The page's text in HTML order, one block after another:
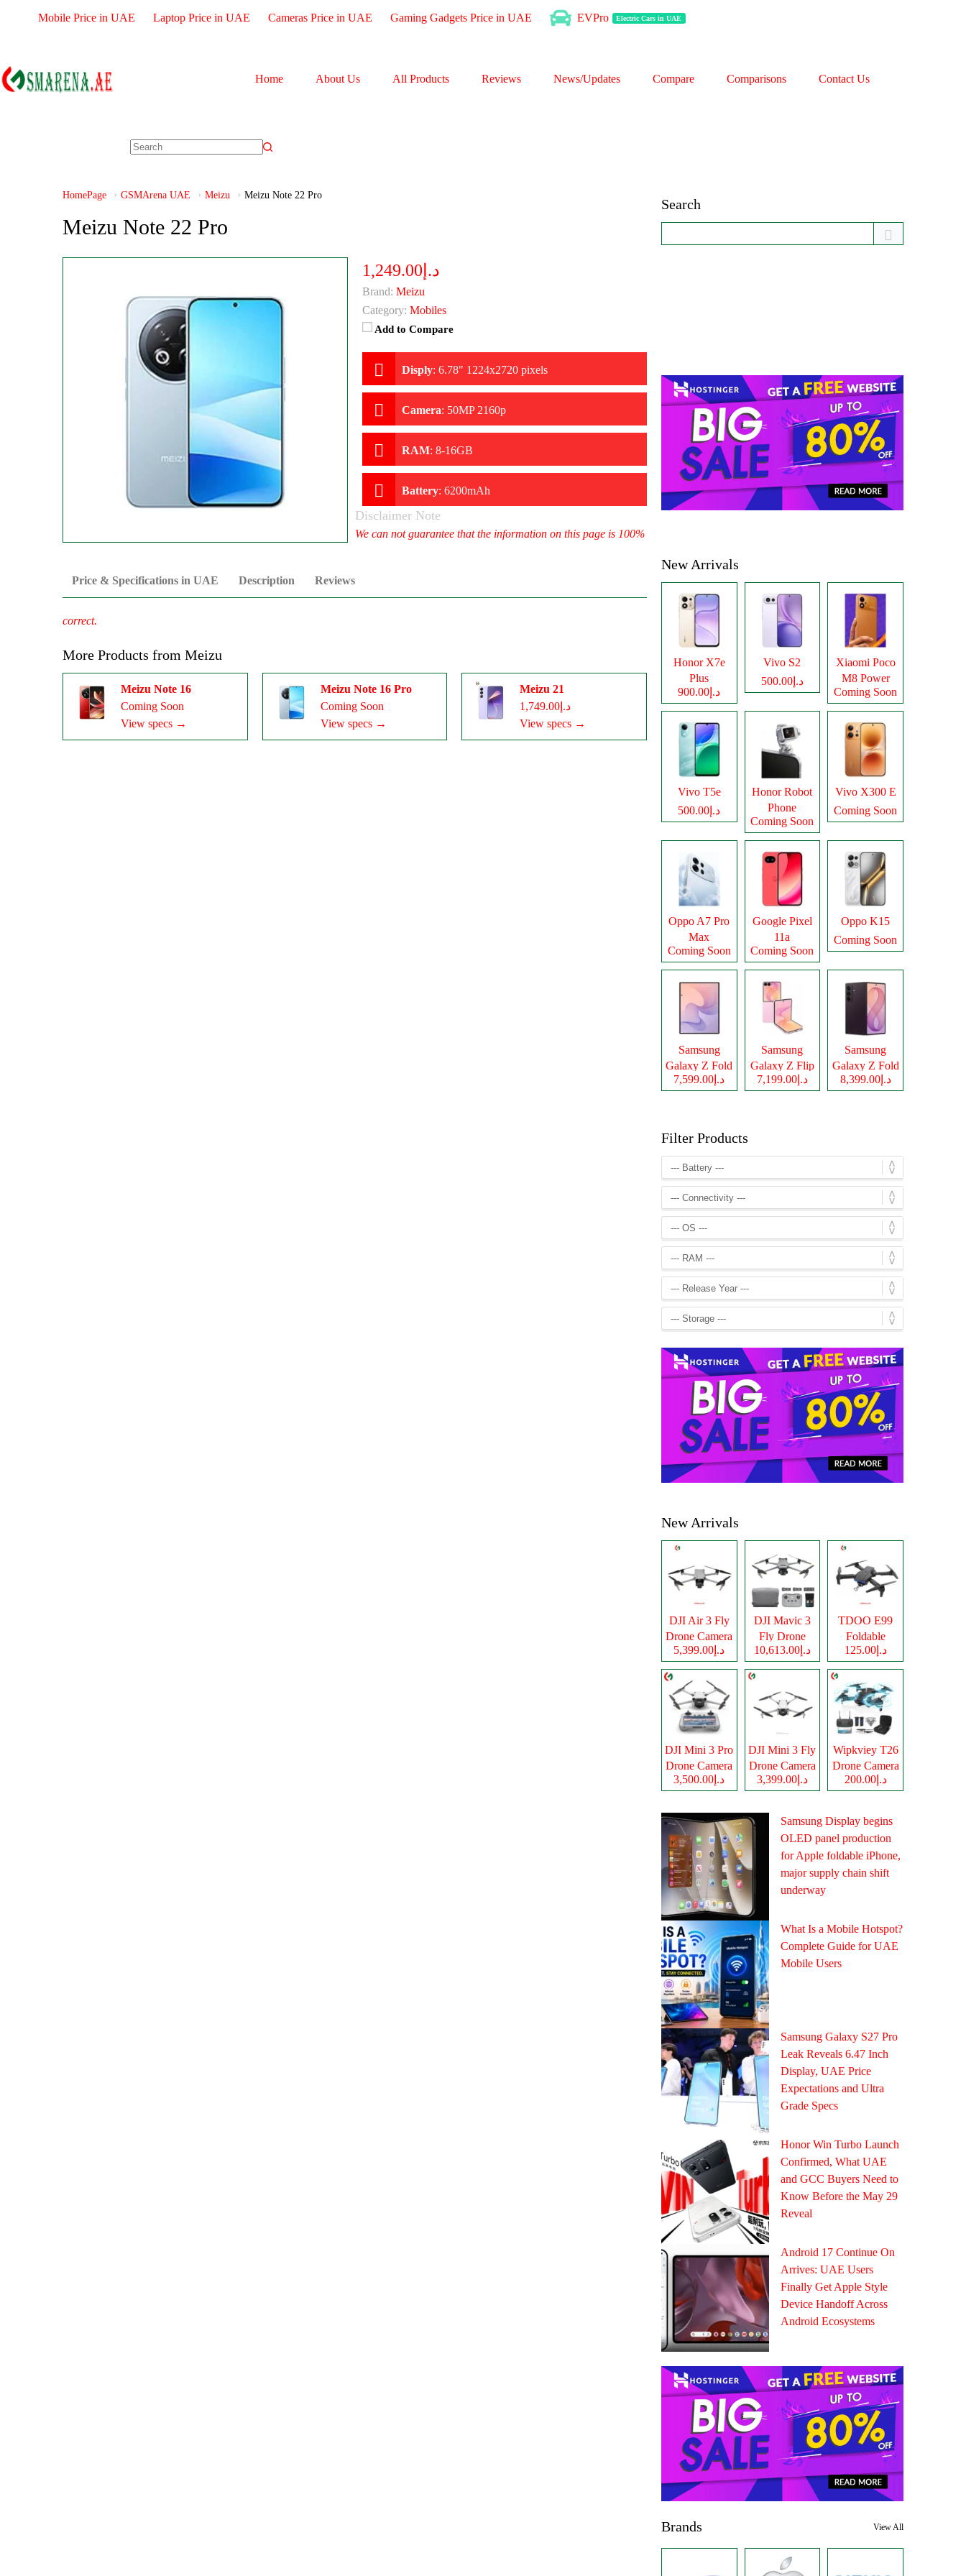
Mobile Price in UAE Laptop Price in UAE Cameras Price in UAE Gaming Gadgets Price in UAE EVPro Electric Cars in UAE
Home About Us All Products Reviews News/Updates Compare Comparisons Contact Us
HomePage GSMArena UAE Meizu Meizu Note 22 Pro
Meizu Note 22 Pro
د.إ1,249.00
Brand: Meizu
Category: Mobiles
Add to Compare
Disply: 6.78" 1224x2720 pixels
Camera: 50MP 2160p
RAM: 8-16GB
Battery: 6200mAh
Price & Specifications in UAE Description Reviews
Disclaimer Note
We can not guarantee that the information on this page is 100%
correct.
More Products from Meizu
Meizu Note 16
Coming Soon
View specs →
Meizu Note 16 Pro
Coming Soon
View specs →
Meizu 21
د.إ1,749.00
View specs →
Search
New Arrivals
Honor X7e
Plus
د.إ900.00
Vivo S2
د.إ500.00
Xiaomi Poco
M8 Power
Coming Soon
Vivo T5e
د.إ500.00
Honor Robot
Phone
Coming Soon
Vivo X300 E
Coming Soon
Oppo A7 Pro
Max
Coming Soon
Google Pixel
11a
Coming Soon
Oppo K15
Coming Soon
Samsung
Galaxy Z Fold
8
د.إ7,599.00
Samsung
Galaxy Z Flip
8
د.إ7,199.00
Samsung
Galaxy Z Fold
8 Ultraد.إ8,399.00
Filter Products
New Arrivals
DJI Air 3 Fly
Drone Camera
د.إ5,399.00
DJI Mavic 3
Fly Drone
Cameraد.إ10,613.00
TDOO E99
Foldable
Drone Camera
د.إ125.00
DJI Mini 3 Pro
Drone Camera
د.إ3,500.00
DJI Mini 3 Fly
Drone Camera
د.إ3,399.00
Wipkviey T26
Drone Camera
د.إ200.00
Samsung Display begins
OLED panel production
for Apple foldable iPhone,
major supply chain shift
underway
What Is a Mobile Hotspot?
Complete Guide for UAE
Mobile Users
Samsung Galaxy S27 Pro
Leak Reveals 6.47 Inch
Display, UAE Price
Expectations and Ultra
Grade Specs
Honor Win Turbo Launch
Confirmed, What UAE
and GCC Buyers Need to
Know Before the May 29
Reveal
Android 17 Continue On
Arrives: UAE Users
Finally Get Apple Style
Device Handoff Across
Android Ecosystems
Brands View All